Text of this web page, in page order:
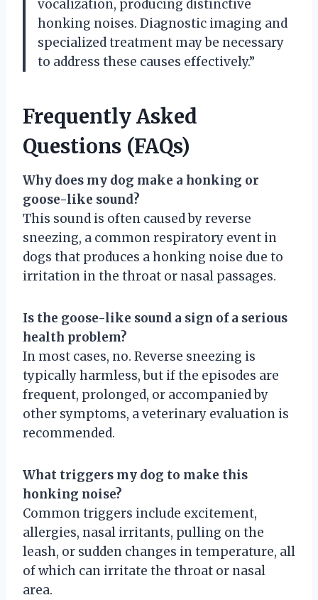
vocalization, producing distinctive
honking noises. Diagnostic imaging and
specialized treatment may be necessary
to address these causes effectively.”
Frequently Asked
Questions (FAQs)
Why does my dog make a honking or
goose-like sound?
This sound is often caused by reverse
sneezing, a common respiratory event in
dogs that produces a honking noise due to
irritation in the throat or nasal passages.
Is the goose-like sound a sign of a serious
health problem?
In most cases, no. Reverse sneezing is
typically harmless, but if the episodes are
frequent, prolonged, or accompanied by
other symptoms, a veterinary evaluation is
recommended.
What triggers my dog to make this
honking noise?
Common triggers include excitement,
allergies, nasal irritants, pulling on the
leash, or sudden changes in temperature, all
of which can irritate the throat or nasal
area.